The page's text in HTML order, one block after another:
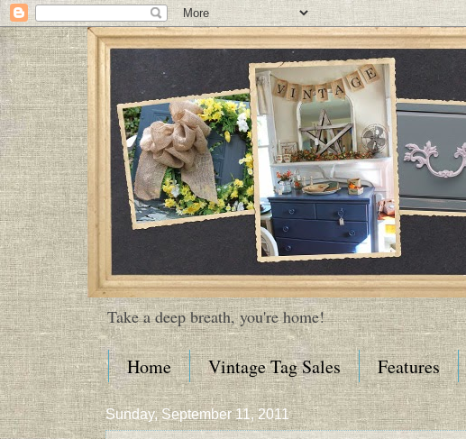
Take a deep breath, you're home!
Home Vintage Tag Sales Features
Sunday, September 11, 2011